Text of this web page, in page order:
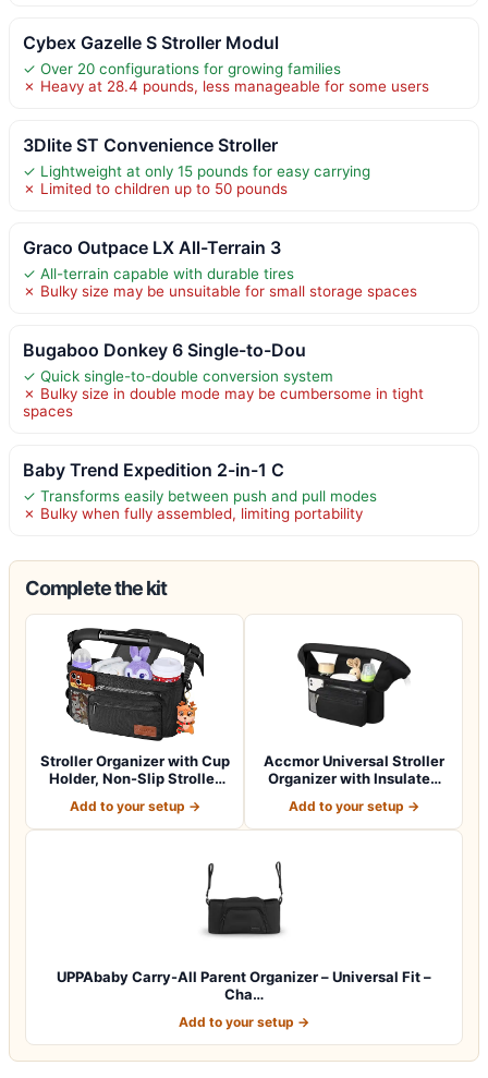
Cybex Gazelle S Stroller Modul
✓ Over 20 configurations for growing families
✗ Heavy at 28.4 pounds, less manageable for some users
3Dlite ST Convenience Stroller
✓ Lightweight at only 15 pounds for easy carrying
✗ Limited to children up to 50 pounds
Graco Outpace LX All-Terrain 3
✓ All-terrain capable with durable tires
✗ Bulky size may be unsuitable for small storage spaces
Bugaboo Donkey 6 Single-to-Dou
✓ Quick single-to-double conversion system
✗ Bulky size in double mode may be cumbersome in tight
spaces
Baby Trend Expedition 2-in-1 C
✓ Transforms easily between push and pull modes
✗ Bulky when fully assembled, limiting portability
Complete the kit
Stroller Organizer with Cup
Holder, Non-Slip Stroller
Add to your setup →
Accmor Universal Stroller
Organizer with Insulated
Add to your setup →
UPPAbaby Carry-All Parent Organizer – Universal Fit –
Cha…
Add to your setup →